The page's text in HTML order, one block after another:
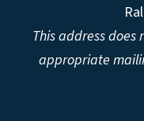
This address does
appropriate